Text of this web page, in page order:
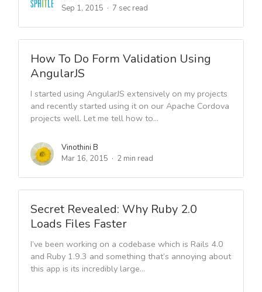
Sep 1, 2015
7 sec read
How To Do Form Validation Using
AngularJS
I started using AngularJS extensively on my projects
and recently started using it on our Apache Cordova
projects well. Let me tell how to...
Vinothini B
Mar 16, 2015
2 min read
Secret Revealed: Why Ruby 2.0
Loads Files Faster
I’ve been working on a codebase which is Rails 4.0
and Ruby 1.9.3 and something that’s annoying about
this app is its incredibly large...